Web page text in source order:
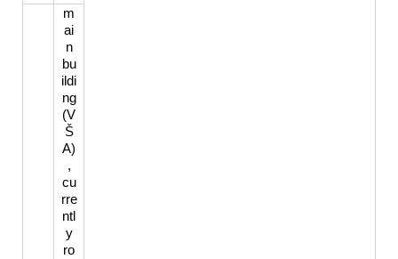
m
ai
n
bu
ildi
ng
(V
Š
A)
,
cu
rre
ntl
y
ro